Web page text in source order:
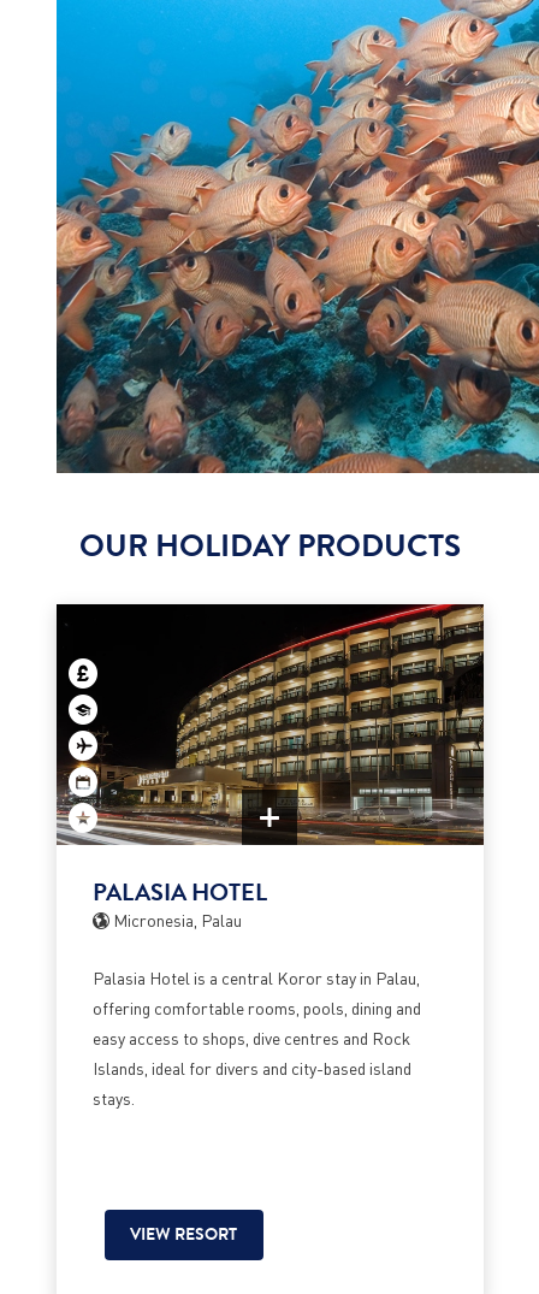
OUR HOLIDAY PRODUCTS
PALASIA HOTEL
Micronesia, Palau
Palasia Hotel is a central Koror stay in Palau,
offering comfortable rooms, pools, dining and
easy access to shops, dive centres and Rock
Islands, ideal for divers and city-based island
stays.
VIEW RESORT